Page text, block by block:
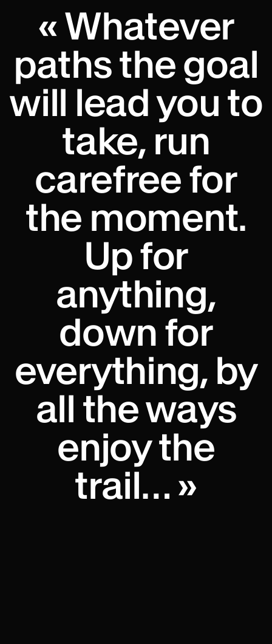
« Whatever
paths the goal
will lead you to
take, run
carefree for
the moment.
Up for
anything,
down for
everything, by
all the ways
enjoy the
trail… »